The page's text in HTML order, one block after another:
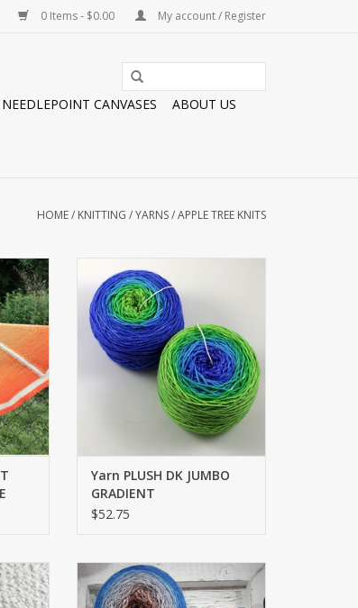
0 Items - $0.00 My account / Register
NEEDLEPOINT CANVASES
ABOUT US
HOME/ KNITTING /YARNS/APPLE TREE KNITS
PLUSH DK JUMBO GRADIENT
ADD TO CART
Yarn PLUSH DK JUMBO
GRADIENT
$52.75
FINGERING
ADD TO CART